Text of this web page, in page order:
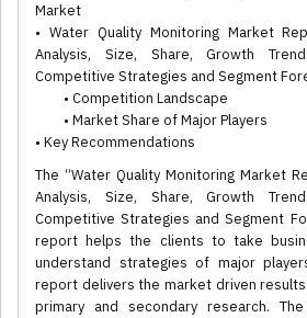
Market
• Water Quality Monitoring Market
Analysis, Size, Share, Growth
Competitive Strategies and Segment
• Competition Landscape
• Market Share of Major Players
• Key Recommendations
The “Water Quality Monitoring Market
Analysis, Size, Share, Growth
Competitive Strategies and Segment
report helps the clients to take
understand strategies of major
report delivers the market driven
primary and secondary research.